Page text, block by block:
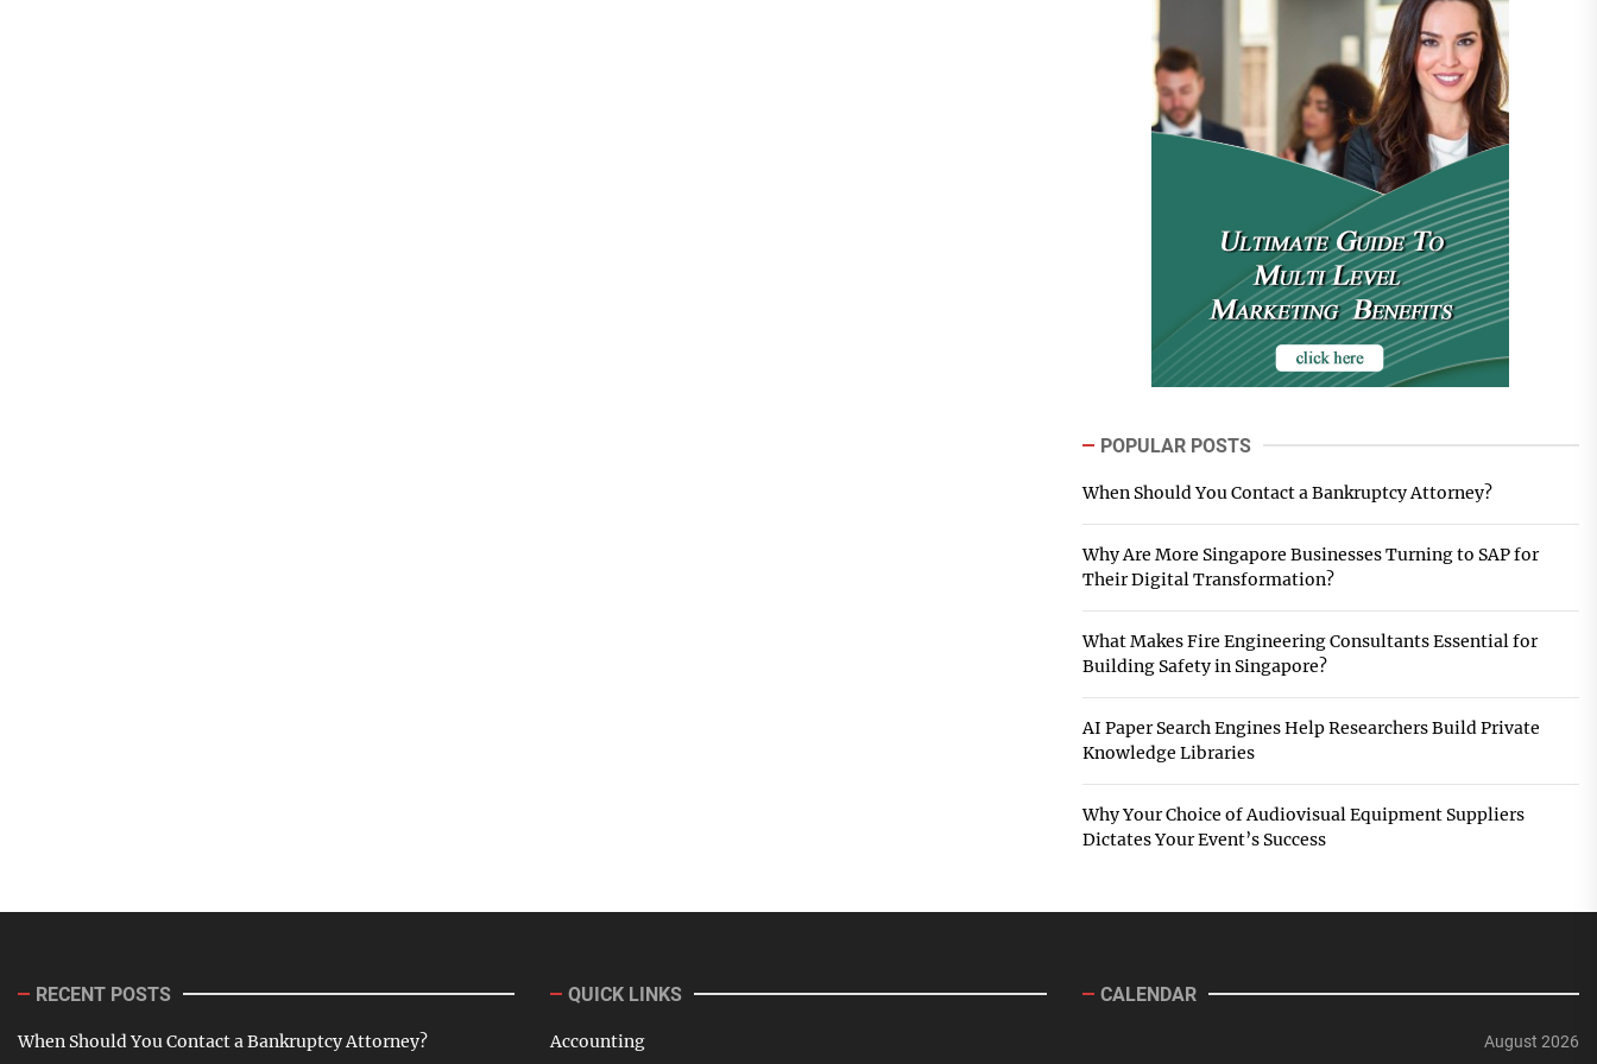
POPULAR POSTS
When Should You Contact a Bankruptcy Attorney?
Why Are More Singapore Businesses Turning to SAP for
Their Digital Transformation?
What Makes Fire Engineering Consultants Essential for
Building Safety in Singapore?
AI Paper Search Engines Help Researchers Build Private
Knowledge Libraries
Why Your Choice of Audiovisual Equipment Suppliers
Dictates Your Event’s Success
RECENT POSTS
When Should You Contact a Bankruptcy Attorney?
QUICK LINKS
Accounting
CALENDAR
August 2026